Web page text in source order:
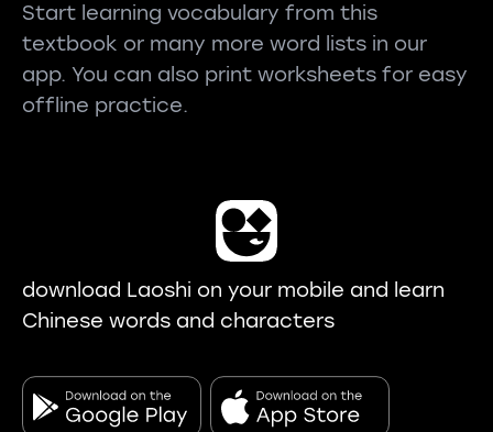
Start learning vocabulary from this
textbook or many more word lists in our
app. You can also print worksheets for easy
offline practice.
download Laoshi on your mobile and learn
Chinese words and characters